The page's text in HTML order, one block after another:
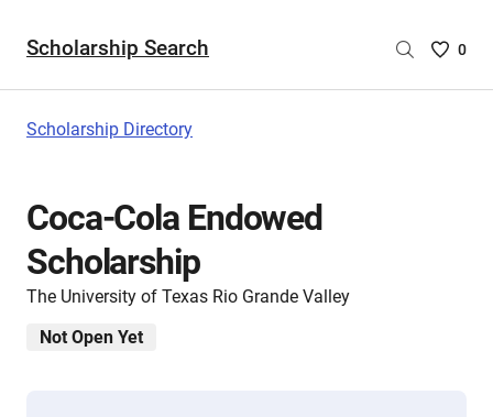
Scholarship Search
Saved
0
Scholarship Directory
Coca-Cola Endowed
Scholarship
The University of Texas Rio Grande Valley
Not Open Yet